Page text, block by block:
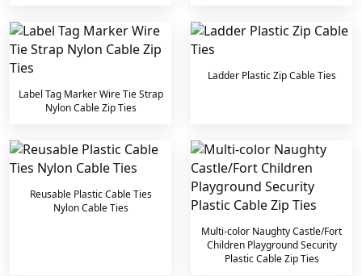
Label Tag Marker Wire Tie Strap
Nylon Cable Zip Ties
Ladder Plastic Zip Cable Ties
Reusable Plastic Cable Ties
Nylon Cable Ties
Multi-color Naughty Castle/Fort
Children Playground Security
Plastic Cable Zip Ties